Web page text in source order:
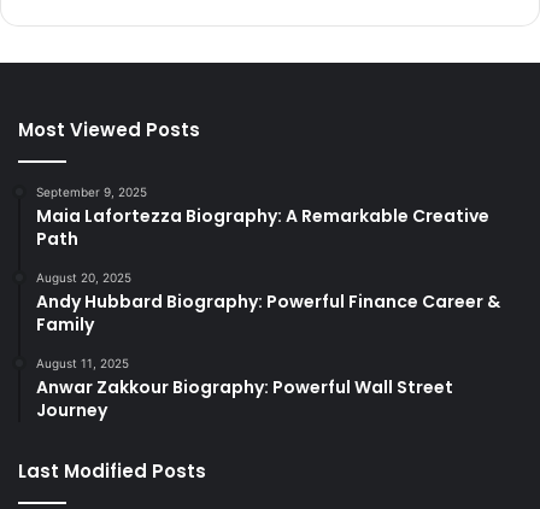
Most Viewed Posts
September 9, 2025
Maia Lafortezza Biography: A Remarkable Creative
Path
August 20, 2025
Andy Hubbard Biography: Powerful Finance Career &
Family
August 11, 2025
Anwar Zakkour Biography: Powerful Wall Street
Journey
Last Modified Posts